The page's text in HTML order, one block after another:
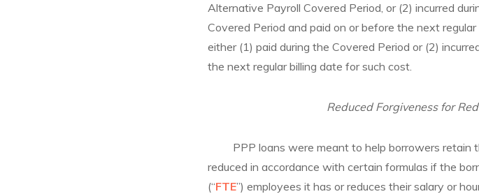
Alternative Payroll Covered Period, or (2) incurred
Covered Period and paid on or before the next
either (1) paid during the Covered Period or (2)
the next regular billing date for such cost.
Reduced Forgiveness for
PPP loans were meant to help borrowers retain
reduced in accordance with certain formulas if the
(“FTE”) employees it has or reduces their salary or